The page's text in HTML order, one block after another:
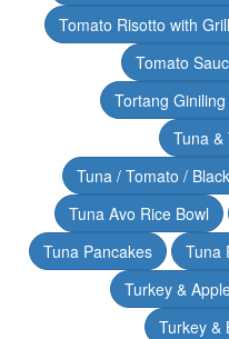
Tomato Risotto with
Tomato
Tortang
Tuna &
Tuna / Tomato /
Tuna Avo Rice Bowl
Tuna Pancakes
Tuna
Turkey &
Turkey &